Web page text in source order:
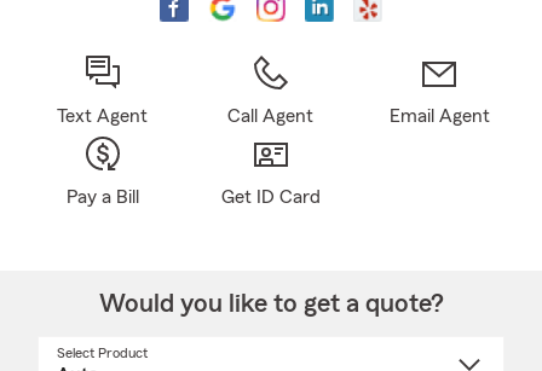
Text Agent Call Agent Email Agent
Pay a Bill Get ID Card
Would you like to get a quote?
Select Product